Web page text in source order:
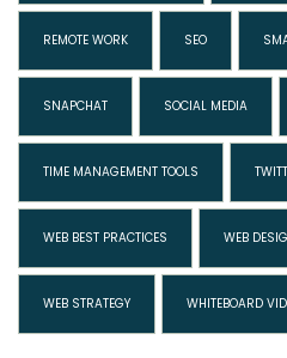
REMOTE WORK SEO
SNAPCHAT SOCIAL MEDIA
TIME MANAGEMENT TOOLS
WEB BEST PRACTICES WEB
WEB STRATEGY WHITEBOARD